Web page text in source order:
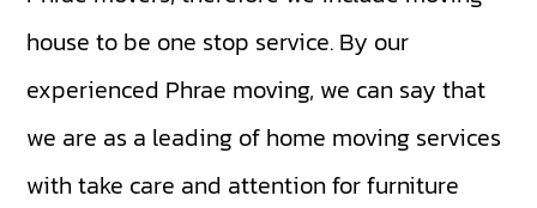
house to be one stop service. By our
experienced Phrae moving, we can say that
we are as a leading of home moving services
with take care and attention for furniture